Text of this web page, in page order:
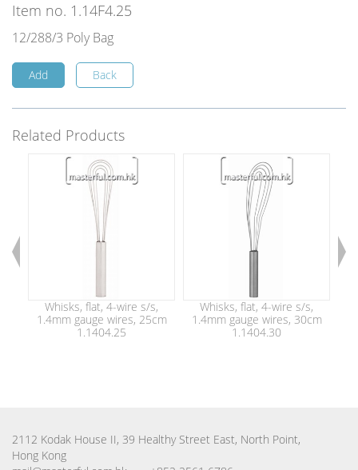
Item no. 1.14F4.25
12/288/3 Poly Bag
Add Back
Related Products
Whisks, flat, 4-wire s/s,
1.4mm gauge wires, 25cm
1.1404.25
Whisks, flat, 4-wire s/s,
1.4mm gauge wires, 30cm
1.1404.30
2112 Kodak House II, 39 Healthy Street East, North Point,
Hong Kong